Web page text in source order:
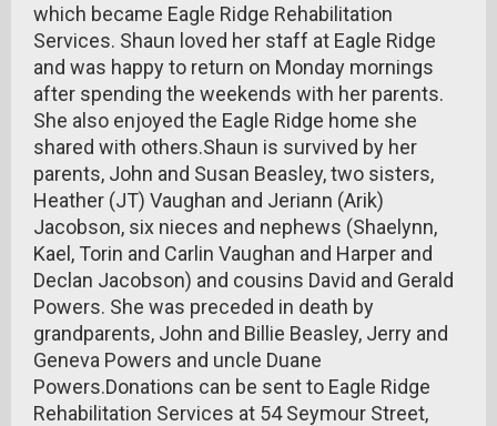
which became Eagle Ridge Rehabilitation
Services. Shaun loved her staff at Eagle Ridge
and was happy to return on Monday mornings
after spending the weekends with her parents.
She also enjoyed the Eagle Ridge home she
shared with others.Shaun is survived by her
parents, John and Susan Beasley, two sisters,
Heather (JT) Vaughan and Jeriann (Arik)
Jacobson, six nieces and nephews (Shaelynn,
Kael, Torin and Carlin Vaughan and Harper and
Declan Jacobson) and cousins David and Gerald
Powers. She was preceded in death by
grandparents, John and Billie Beasley, Jerry and
Geneva Powers and uncle Duane
Powers.Donations can be sent to Eagle Ridge
Rehabilitation Services at 54 Seymour Street,